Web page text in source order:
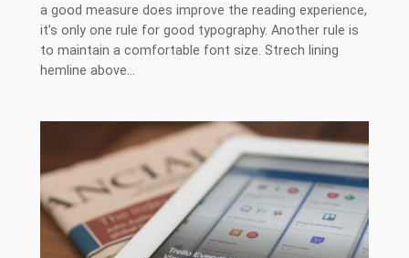
a good measure does improve the reading experience,
it’s only one rule for good typography. Another rule is
to maintain a comfortable font size. Strech lining
hemline above…